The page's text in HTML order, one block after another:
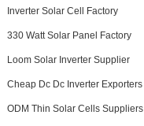
Inverter Solar Cell Factory
330 Watt Solar Panel Factory
Loom Solar Inverter Supplier
Cheap Dc Dc Inverter Exporters
ODM Thin Solar Cells Suppliers